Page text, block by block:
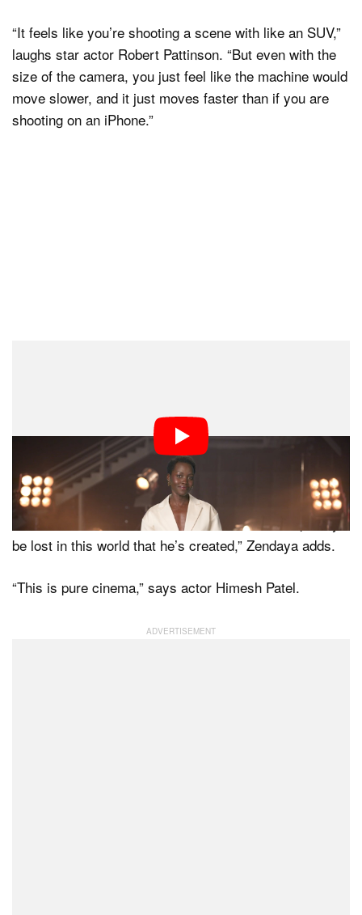
“It feels like you’re shooting a scene with like an SUV,”
laughs star actor Robert Pattinson. “But even with the
size of the camera, you just feel like the machine would
move slower, and it just moves faster than if you are
shooting on an iPhone.”
done in service of filmgoers.
“You’re really going to be immeshed in this world,”
Holland says.
“I cannot wait to sit in an IMAX theater and completely
be lost in this world that he’s created,” Zendaya adds.
“This is pure cinema,” says actor Himesh Patel.